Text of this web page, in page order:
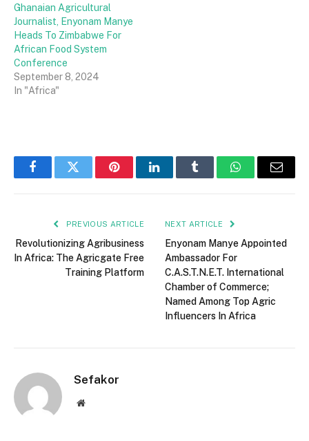
Ghanaian Agricultural
Journalist, Enyonam Manye
Heads To Zimbabwe For
African Food System
Conference
September 8, 2024
In "Africa"
FacebookTwitter PinterestLinkedInTumblr WhatsAppEmail
PREVIOUS ARTICLE
Revolutionizing Agribusiness
In Africa: The Agricgate Free
Training Platform
NEXT ARTICLE
Enyonam Manye Appointed
Ambassador For
C.A.S.T.N.E.T. International
Chamber of Commerce;
Named Among Top Agric
Influencers In Africa
Sefakor
Website